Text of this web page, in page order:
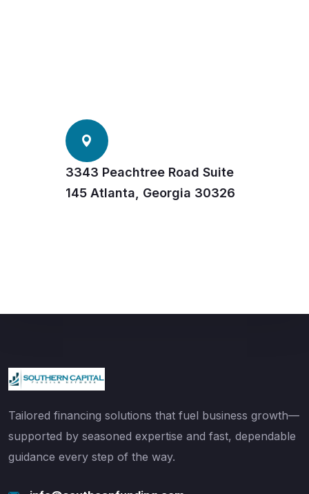
3343 Peachtree Road Suite
145 Atlanta, Georgia 30326
Tailored financing solutions that fuel business growth—
supported by seasoned expertise and fast, dependable
guidance every step of the way.